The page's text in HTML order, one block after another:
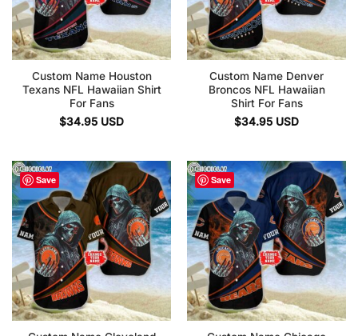
Custom Name Houston
Texans NFL Hawaiian Shirt
For Fans
$34.95 USD
Custom Name Denver
Broncos NFL Hawaiian
Shirt For Fans
$34.95 USD
Save Save